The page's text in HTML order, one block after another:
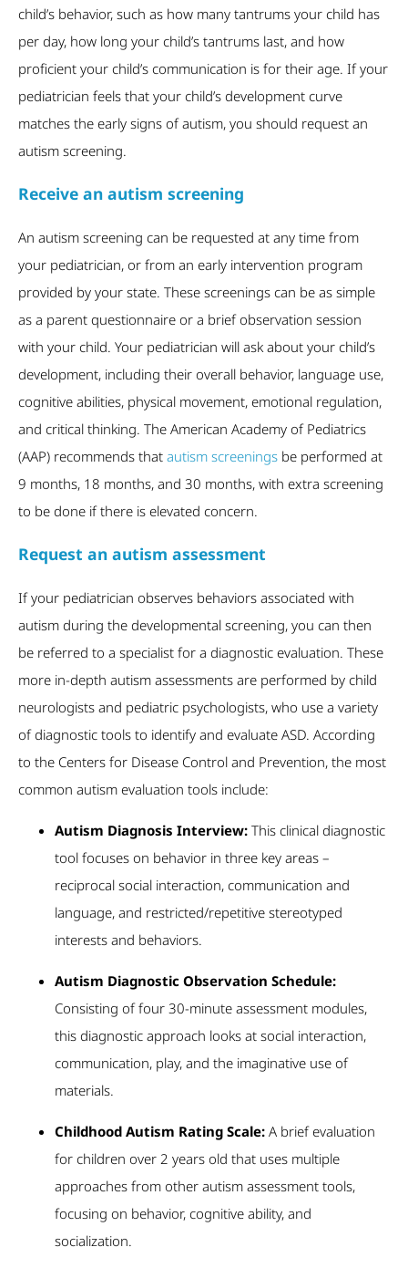
child’s behavior, such as how many tantrums your child has
per day, how long your child’s tantrums last, and how
proficient your child’s communication is for their age. If your
pediatrician feels that your child’s development curve
matches the early signs of autism, you should request an
autism screening.
Receive an autism screening
An autism screening can be requested at any time from
your pediatrician, or from an early intervention program
provided by your state. These screenings can be as simple
as a parent questionnaire or a brief observation session
with your child. Your pediatrician will ask about your child’s
development, including their overall behavior, language use,
cognitive abilities, physical movement, emotional regulation,
and critical thinking. The American Academy of Pediatrics
(AAP) recommends that autism screenings be performed at
9 months, 18 months, and 30 months, with extra screening
to be done if there is elevated concern.
Request an autism assessment
If your pediatrician observes behaviors associated with
autism during the developmental screening, you can then
be referred to a specialist for a diagnostic evaluation. These
more in-depth autism assessments are performed by child
neurologists and pediatric psychologists, who use a variety
of diagnostic tools to identify and evaluate ASD. According
to the Centers for Disease Control and Prevention, the most
common autism evaluation tools include:
Autism Diagnosis Interview: This clinical diagnostic
tool focuses on behavior in three key areas –
reciprocal social interaction, communication and
language, and restricted/repetitive stereotyped
interests and behaviors.
Autism Diagnostic Observation Schedule:
Consisting of four 30-minute assessment modules,
this diagnostic approach looks at social interaction,
communication, play, and the imaginative use of
materials.
Childhood Autism Rating Scale: A brief evaluation
for children over 2 years old that uses multiple
approaches from other autism assessment tools,
focusing on behavior, cognitive ability, and
socialization.